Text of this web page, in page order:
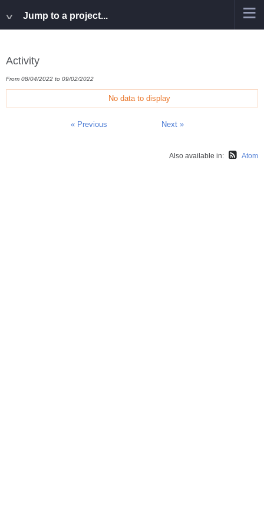
Jump to a project...
Activity
From 08/04/2022 to 09/02/2022
No data to display
« Previous Next »
Also available in: Atom